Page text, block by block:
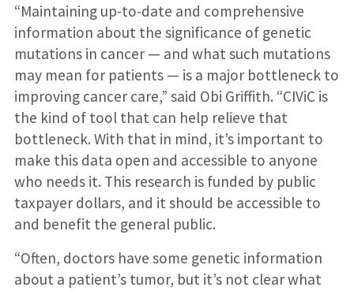
“Maintaining up-to-date and comprehensive
information about the significance of genetic
mutations in cancer — and what such mutations
may mean for patients — is a major bottleneck to
improving cancer care,” said Obi Griffith. “CIViC is
the kind of tool that can help relieve that
bottleneck. With that in mind, it’s important to
make this data open and accessible to anyone
who needs it. This research is funded by public
taxpayer dollars, and it should be accessible to
and benefit the general public.
“Often, doctors have some genetic information
about a patient’s tumor, but it’s not clear what